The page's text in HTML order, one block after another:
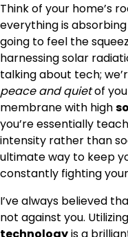
Think of your home’s
everything is
going to feel the
harnessing solar
talking about tech;
peace and quietof
membrane with high
you’re essentially
intensity rather than
ultimate way to keep
constantly fighting
I’ve always believed
not against you.